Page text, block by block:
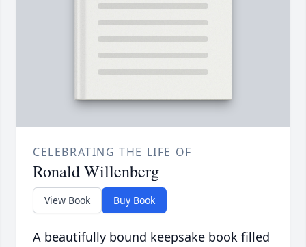
CELEBRATING THE LIFE OF
Ronald Willenberg
View Book Buy Book
A beautifully bound keepsake book filled